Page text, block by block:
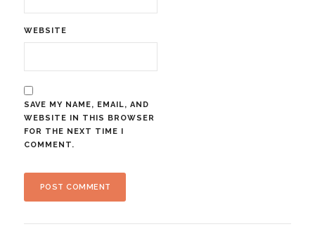
WEBSITE
SAVE MY NAME, EMAIL, AND
WEBSITE IN THIS BROWSER
FOR THE NEXT TIME I
COMMENT.